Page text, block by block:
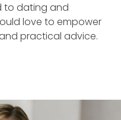
to dating and
love to empower
practical advice.